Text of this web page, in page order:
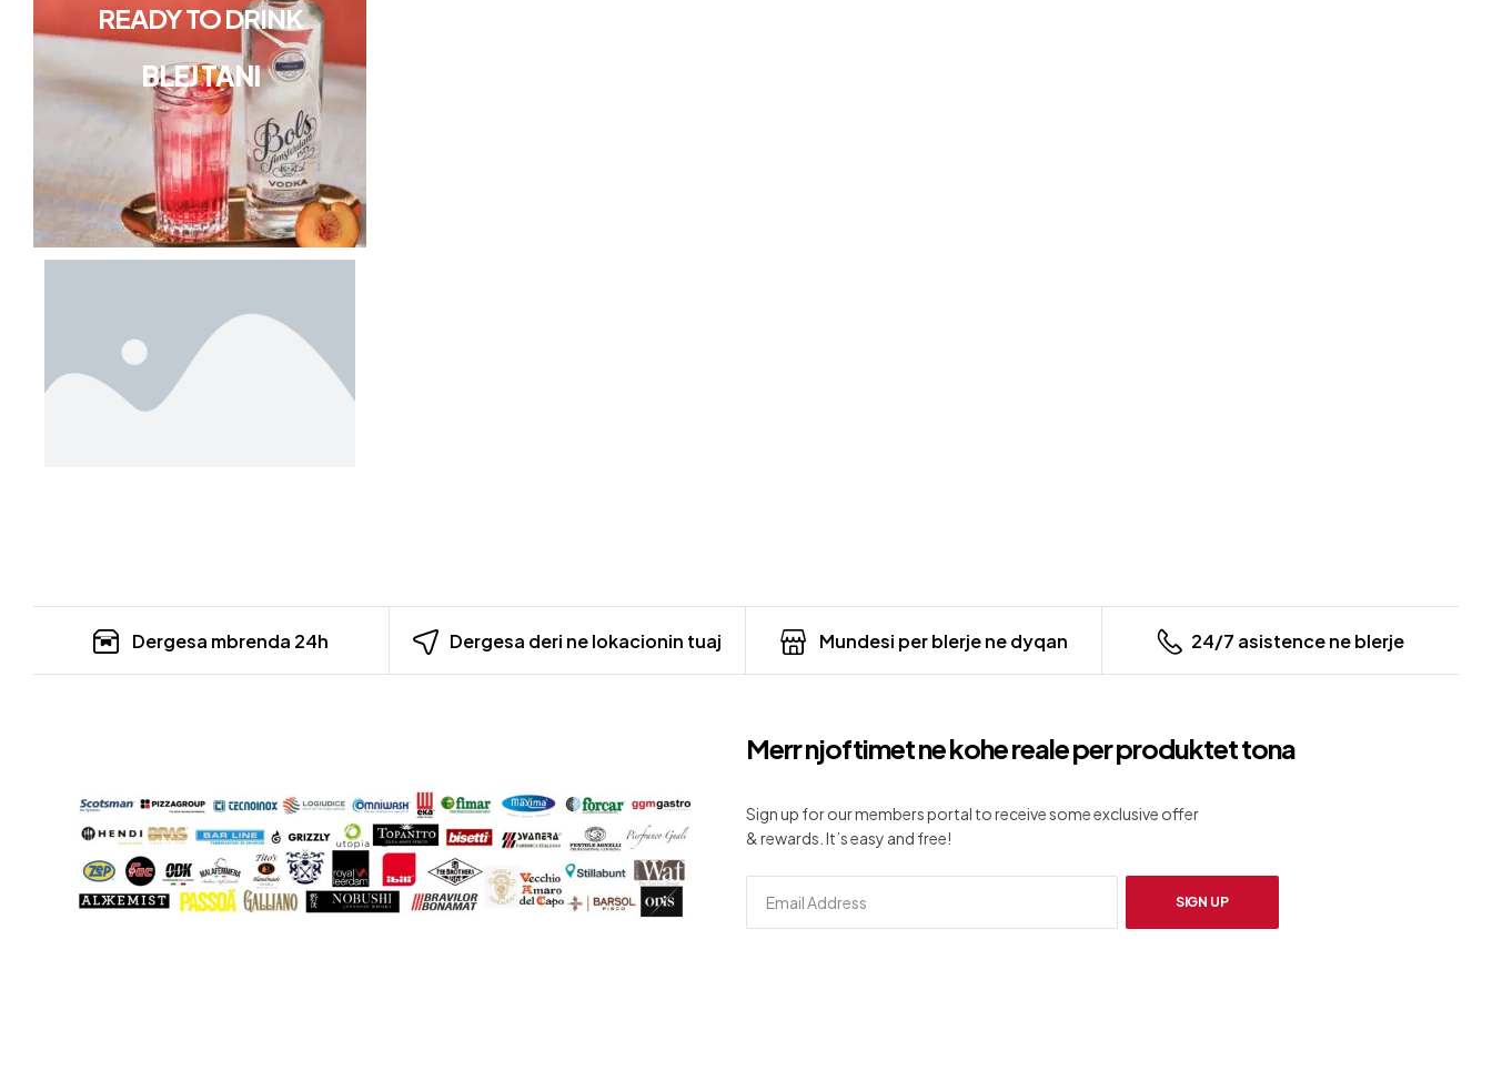
READY TO DRINK
BLEJ TANI
Dergesa mbrenda 24h Dergesa deri ne lokacionin tuaj Mundesi per blerje ne dyqan 24/7 asistence ne blerje
Merr njoftimet ne kohe reale per produktet tona
Sign up for our members portal to receive some exclusive offer
& rewards. It’s easy and free!
SIGN UP